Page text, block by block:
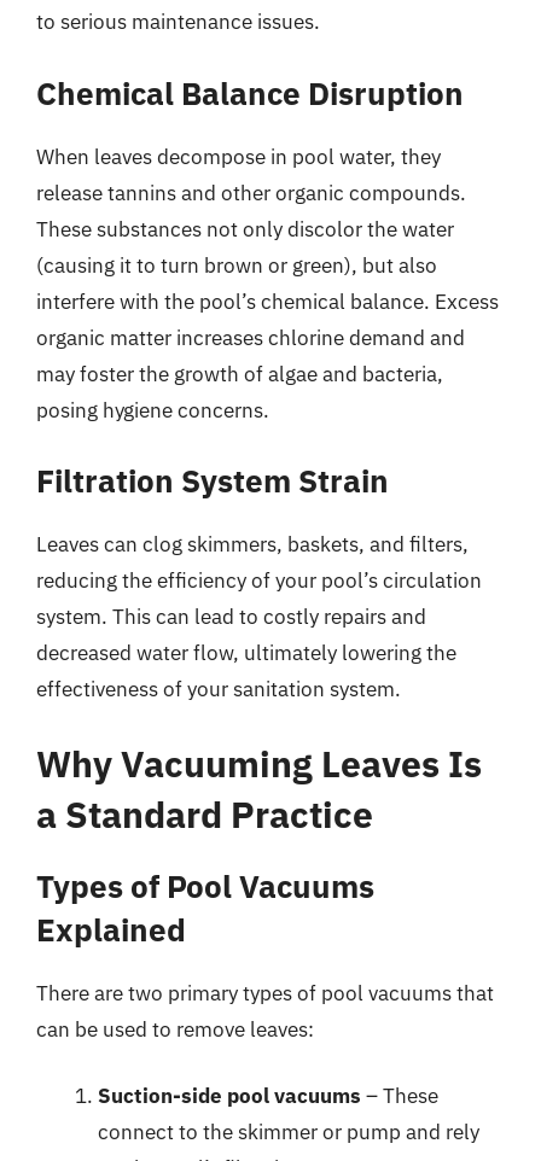
to serious maintenance issues.
Chemical Balance Disruption
When leaves decompose in pool water, they
release tannins and other organic compounds.
These substances not only discolor the water
(causing it to turn brown or green), but also
interfere with the pool’s chemical balance. Excess
organic matter increases chlorine demand and
may foster the growth of algae and bacteria,
posing hygiene concerns.
Filtration System Strain
Leaves can clog skimmers, baskets, and filters,
reducing the efficiency of your pool’s circulation
system. This can lead to costly repairs and
decreased water flow, ultimately lowering the
effectiveness of your sanitation system.
Why Vacuuming Leaves Is
a Standard Practice
Types of Pool Vacuums
Explained
There are two primary types of pool vacuums that
can be used to remove leaves:
Suction-side pool vacuums – These
connect to the skimmer or pump and rely